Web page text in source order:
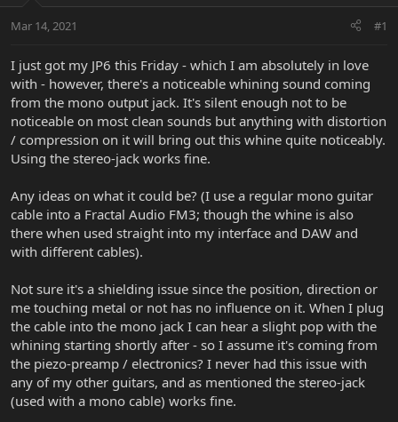
t
r
t
e
r
a
Mar 14, 2021 #1
I just got my JP6 this Friday - which I am absolutely in love
with - however, there's a noticeable whining sound coming
from the mono output jack. It's silent enough not to be
noticeable on most clean sounds but anything with distortion
/ compression on it will bring out this whine quite noticeably.
Using the stereo-jack works fine.
Any ideas on what it could be? (I use a regular mono guitar
cable into a Fractal Audio FM3; though the whine is also
there when used straight into my interface and DAW and
with different cables).
Not sure it's a shielding issue since the position, direction or
me touching metal or not has no influence on it. When I plug
the cable into the mono jack I can hear a slight pop with the
whining starting shortly after - so I assume it's coming from
the piezo-preamp / electronics? I never had this issue with
any of my other guitars, and as mentioned the stereo-jack
(used with a mono cable) works fine.